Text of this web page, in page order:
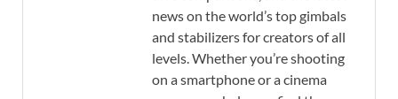
news on the world’s top gimbals
and stabilizers for creators of all
levels. Whether you’re shooting
on a smartphone or a cinema